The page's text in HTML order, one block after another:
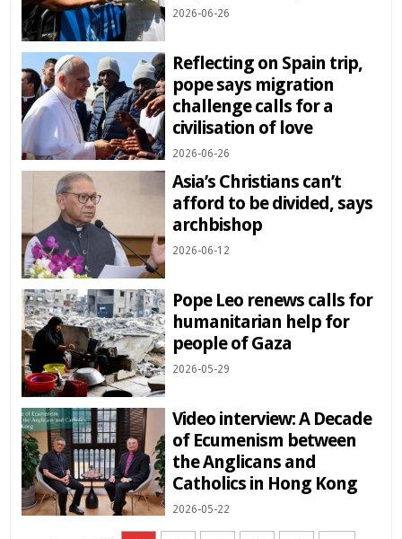
2026-06-26
Reflecting on Spain trip,
pope says migration
challenge calls for a
civilisation of love
2026-06-26
Asia’s Christians can’t
afford to be divided, says
archbishop
2026-06-12
Pope Leo renews calls for
humanitarian help for
people of Gaza
2026-05-29
Video interview: A Decade
of Ecumenism between
the Anglicans and
Catholics in Hong Kong
2026-05-22